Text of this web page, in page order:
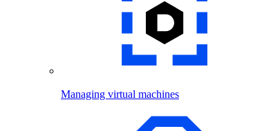
Managing virtual machines